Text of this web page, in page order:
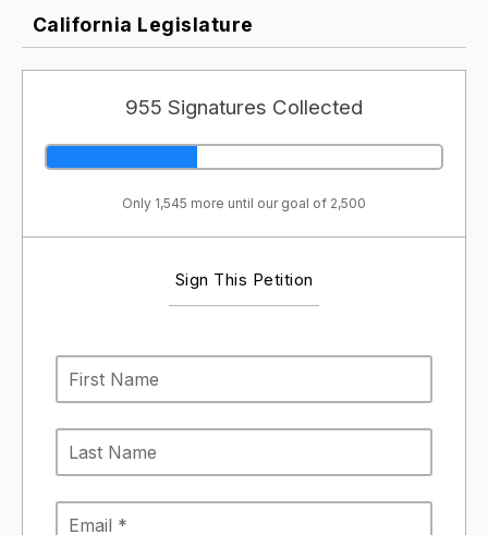
California Legislature
955 Signatures Collected
Only 1,545 more until our goal of 2,500
Sign This Petition